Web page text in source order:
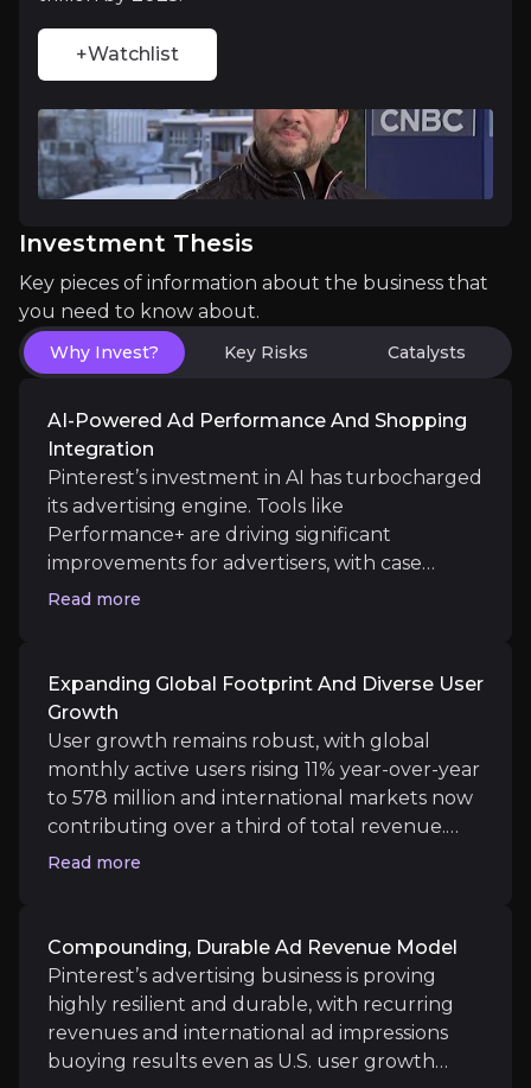
Compounding, Durable Ad Revenue Model
Pinterest’s advertising business is proving highly
Catalysts
The key events that could drive investment
Near term
Continued rollout of Instacart x Pinterest
Q3 earnings momentum: Guidance for
New verticals and content: As more men and
Long term
Sustainable Ad Revenue:
Key Risks
Key pieces of information about the business risks
+Watchlist
Investment Thesis
Key pieces of information about the business that
you need to know about.
Why Invest? Key Risks Catalysts
AI-Powered Ad Performance And Shopping
Integration
Pinterest’s investment in AI has turbocharged
its advertising engine. Tools like
Performance+ are driving significant
improvements for advertisers, with case
studies showing up to 64% lower cost-per-
Pinterest ads directly shoppable, taking users
from inspiration to checkout in a few clicks
and providing advertisers with closed-loop
measurement, linking ad impressions to real-
world sales.
Read more
Expanding Global Footprint And Diverse User
Growth
User growth remains robust, with global
monthly active users rising 11% year-over-year
to 578 million and international markets now
contributing over a third of total revenue.
Gen Z, accounting for over half of all users,
demographics, fueling advertiser interest and
opening new market opportunities.
Read more
Compounding, Durable Ad Revenue Model
Pinterest’s advertising business is proving
highly resilient and durable, with recurring
revenues and international ad impressions
buoying results even as U.S. user growth